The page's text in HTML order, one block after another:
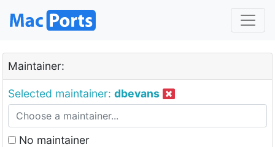
Maintainer:
Selected maintainer: dbevans
No maintainer